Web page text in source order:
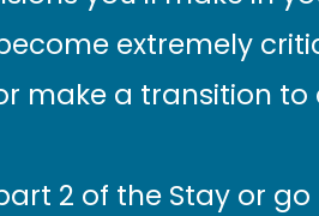
extremely
make a transition to
2 of the Stay or